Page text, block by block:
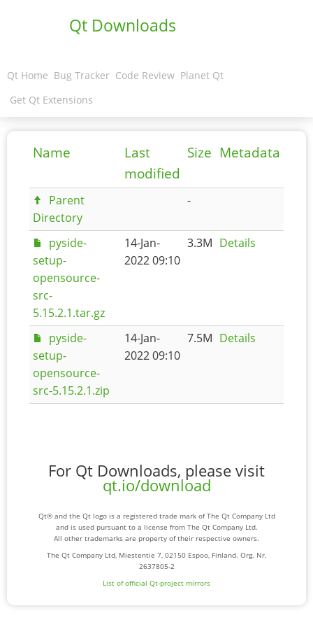
Qt Downloads
Qt Home Bug Tracker Code Review Planet Qt
Get Qt Extensions
Name
Last
modified
Size Metadata
Parent
Directory
-
pyside-
setup-
opensource-
src-
5.15.2.1.tar.gz
14-Jan-
2022 09:10
3.3M Details
pyside-
setup-
opensource-
src-5.15.2.1.zip
14-Jan-
2022 09:10
7.5M Details
For Qt Downloads, please visit
qt.io/download
Qt® and the Qt logo is a registered trade mark of The Qt Company Ltd
and is used pursuant to a license from The Qt Company Ltd.
All other trademarks are property of their respective owners.
The Qt Company Ltd, Miestentie 7, 02150 Espoo, Finland. Org. Nr.
2637805-2
List of official Qt-project mirrors